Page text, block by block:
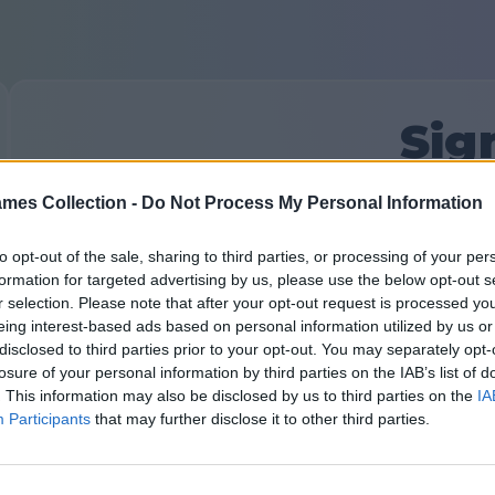
Collection - Do Not Process My Personal Information
opt-out of the sale, sharing to third parties, or processing of your
for targeted advertising by us, please use the below opt-out
selection. Please note that after your opt-out request is processed
interest-based ads based on personal information utilized by us
to third parties prior to your opt-out. You may separately
of your personal information by third parties on the IAB’s list of
This information may also be disclosed by us to third parties on the
Participants that may further disclose it to other third parties.
First time here?Sign Up
Your Email:
Password:Forgot password?